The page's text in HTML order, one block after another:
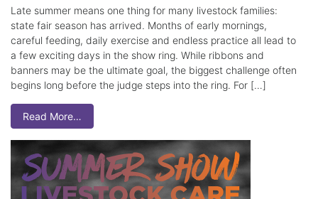
Late summer means one thing for many livestock families:
state fair season has arrived. Months of early mornings,
careful feeding, daily exercise and endless practice all lead to
a few exciting days in the show ring. While ribbons and
banners may be the ultimate goal, the biggest challenge often
begins long before the judge steps into the ring. For […]
Read More…